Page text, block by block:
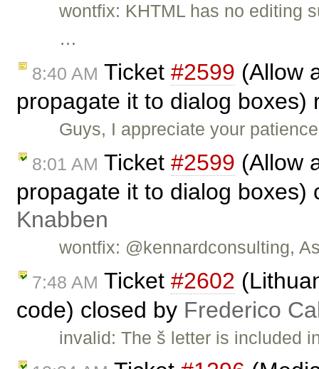
wontfix: KHTML has no editing
…
8:40 AM Ticket #2599 (Allow
propagate it to dialog
Guys, I appreciate your
8:01 AM Ticket #2599 (Allow
propagate it to dialog boxes)
Knabben
wontfix: @kennardconsulting,
7:48 AM Ticket #2602
code) closed by Frederico
invalid: The š letter is included